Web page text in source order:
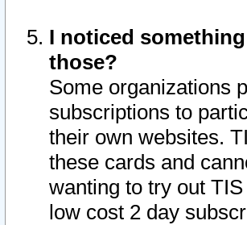
I noticed
those?
Some organizations
subscriptions to
their own websites.
these cards and
wanting to try out
low cost 2 day